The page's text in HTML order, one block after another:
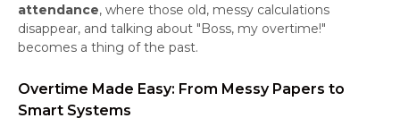
attendance, where those old, messy calculations
disappear, and talking about "Boss, my overtime!"
becomes a thing of the past.
Overtime Made Easy: From Messy Papers to
Smart Systems